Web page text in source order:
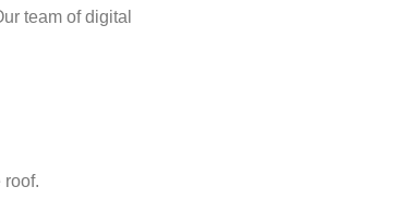
team of digital
roof.